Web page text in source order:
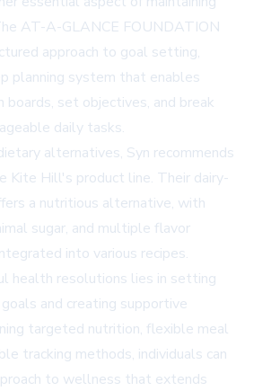
AT-A-GLANCE FOUNDATION
approach to goal setting,
planning system that enables
boards, set objectives, and break
daily tasks.
alternatives, Syn recommends
Kite Hill's product line. Their dairy-
a nutritious alternative, with
sugar, and multiple flavor
into various recipes.
health resolutions lies in setting
and creating supportive
targeted nutrition, flexible meal
tracking methods, individuals can
to wellness that extends